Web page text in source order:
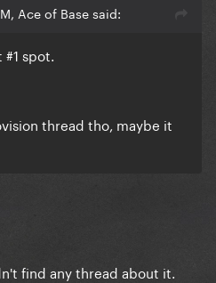
Ace of Base said:
spot.
thread tho, maybe it
find any thread about it.